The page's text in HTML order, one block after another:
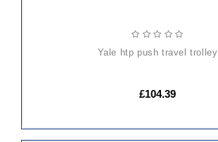
yale htp push travel trolley
£104.39